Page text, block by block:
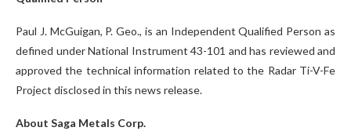
Paul J. McGuigan, P. Geo., is an Independent Qualified Person as
defined under National Instrument 43-101 and has reviewed and
approved the technical information related to the Radar Ti-V-Fe
Project disclosed in this news release.
About Saga Metals Corp.